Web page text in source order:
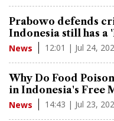
Prabowo defends
Indonesia still has
News 12:01 | Jul 24,
Why Do Food
in Indonesia's Free
News 14:43 | Jul 23,